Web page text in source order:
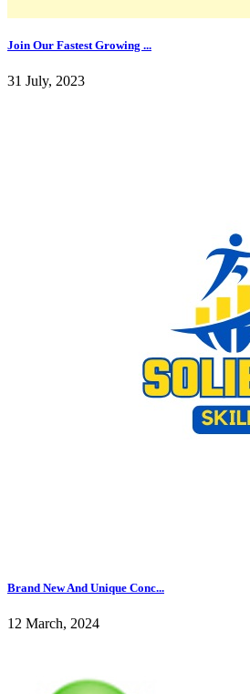
Join Our Fastest Growing ...
31 July, 2023
Brand New And Unique Conc...
12 March, 2024